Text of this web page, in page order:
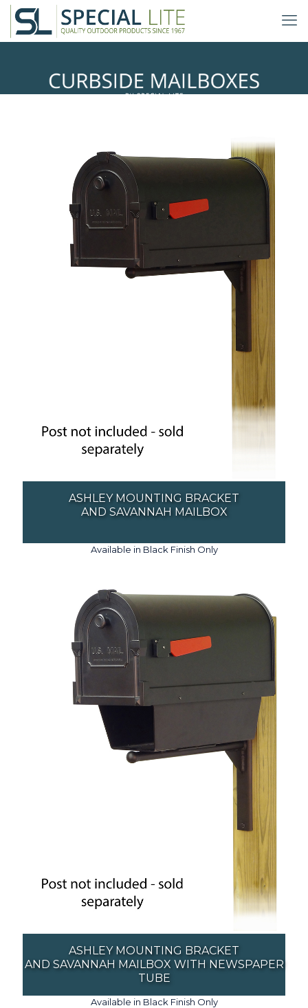
ASHLEY MOUNTING BRACKET
AND SAVANNAH MAILBOX
Available in Black Finish Only
ASHLEY MOUNTING BRACKET
AND SAVANNAH MAILBOX WITH NEWSPAPER
TUBE
Available in Black Finish Only